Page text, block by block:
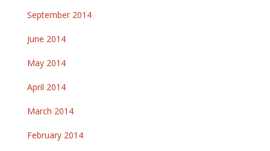
September 2014
June 2014
May 2014
April 2014
March 2014
February 2014